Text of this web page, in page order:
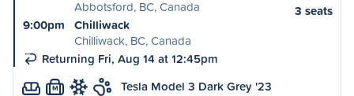
Abbotsford, BC, Canada
9:00pm
Chilliwack
Chilliwack, BC, Canada
Returning Fri, Aug 14 at 12:45pm
3 seats
M Tesla Model 3 Dark Grey '23